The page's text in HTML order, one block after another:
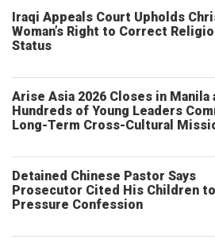
Iraqi Appeals Court Upholds
Woman’s Right to Correct
Status
Arise Asia 2026 Closes in Manila
Hundreds of Young Leaders
Long-Term Cross-Cultural
Detained Chinese Pastor Says
Prosecutor Cited His Children to
Pressure Confession